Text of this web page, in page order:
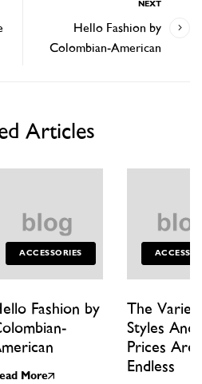
NEXT
Hello Fashion by
Colombian-American
Articles
ACCESSORIES
Fashion by
More
The
Styles And
Prices Are
Endless